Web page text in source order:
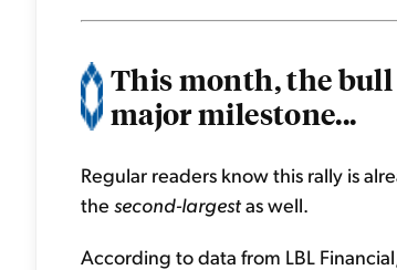
This month, the bull
major milestone...
Regular readers know this rally is
the second-largestas well.
According to data from LBL